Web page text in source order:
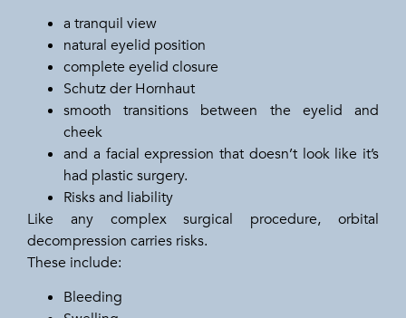
a tranquil view
natural eyelid position
complete eyelid closure
Schutz der Hornhaut
smooth transitions between the eyelid and
cheek
and a facial expression that doesn’t look like it’s
had plastic surgery.
Risks and liability
Like any complex surgical procedure, orbital
decompression carries risks.
These include:
Bleeding